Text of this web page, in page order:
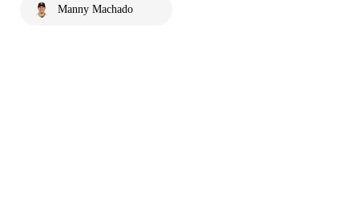
Manny Machado